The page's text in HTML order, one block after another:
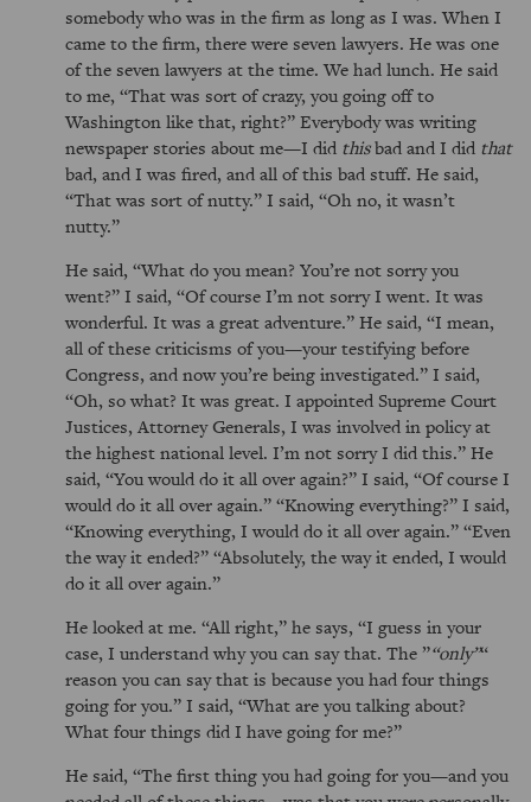
somebody who was in the firm as long as I was. When I
came to the firm, there were seven lawyers. He was one
of the seven lawyers at the time. We had lunch. He said
to me, That was sort of crazy, you going off to
Washington like that, right? Everybody was writing
newspaper stories about me—I did thisbad and I did that
bad, and I was fired, and all of this bad stuff. He said,
That was sort of nutty. I said, Oh no, it wasn’t
nutty.
He said, What do you mean? You’re not sorry you
went? I said, Of course I’m not sorry I went. It was
wonderful. It was a great adventure. He said, I mean,
all of these criticisms of you—your testifying before
Congress, and now you’re being investigated. I said,
Oh, so what? It was great. I appointed Supreme Court
Justices, Attorney Generals, I was involved in policy at
the highest national level. I’m not sorry I did this. He
said, You would do it all over again? I said, Of course I
would do it all over again.
Knowing everything? I said,
Knowing everything, I would do it all over again.
Even
the way it ended?
Absolutely, the way it ended, I would
do it all over again.
He looked at me. All right, he says, I guess in your
case, I understand why you can say that. The
only
reason you can say that is because you had four things
going for you. I said, What are you talking about?
What four things did I have going for me?
He said, The first thing you had going for you—and you